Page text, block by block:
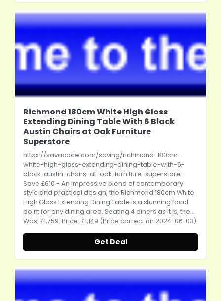
Richmond 180cm White High Gloss
Extending Dining Table With 6 Black
Austin Chairs at Oak Furniture
Superstore
https://savacode.com/saving/richmond-180cm-
white-high-gloss-extending-dining-table-with-6-
black-austin-chairs-at-oak-furniture-superstore -
Save £610 - An impressive blend of contemporary
style and practical design, the Richmond 180cm White
High Gloss Extending Dining Table is a stunning focal
point for any dining area. Seating 4 diners as it is, the...
Was: £1,759. Price: £1,149 (Price correct on 2024-06-03)
Get Deal